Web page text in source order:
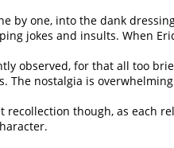
by one, into the dank
jokes and insults. When
observed, for that all too
The nostalgia is
recollection though, as each